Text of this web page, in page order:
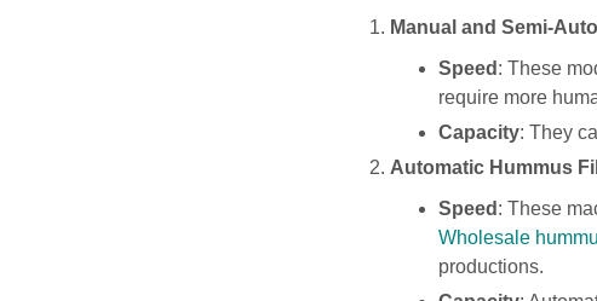
Manual and Semi-
Speed : These
require more
Capacity: They
Automatic Hummus
Speed : These
Wholesale
productions.